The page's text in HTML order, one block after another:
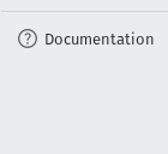
Documentation